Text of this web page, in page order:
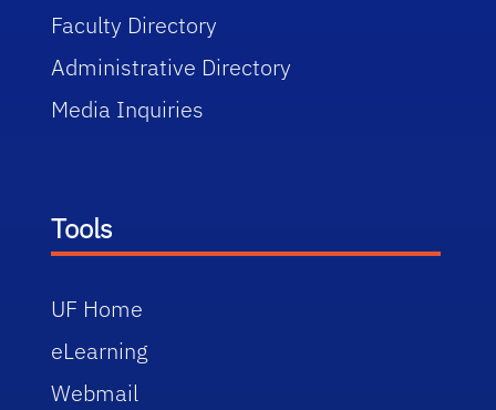
Faculty Directory
Administrative Directory
Media Inquiries
Tools
UF Home
eLearning
Webmail